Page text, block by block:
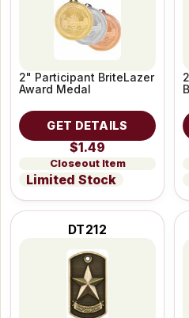
2" Participant BriteLazer
Award Medal
GET DETAILS
$1.49
Closeout Item
Limited Stock
DT212